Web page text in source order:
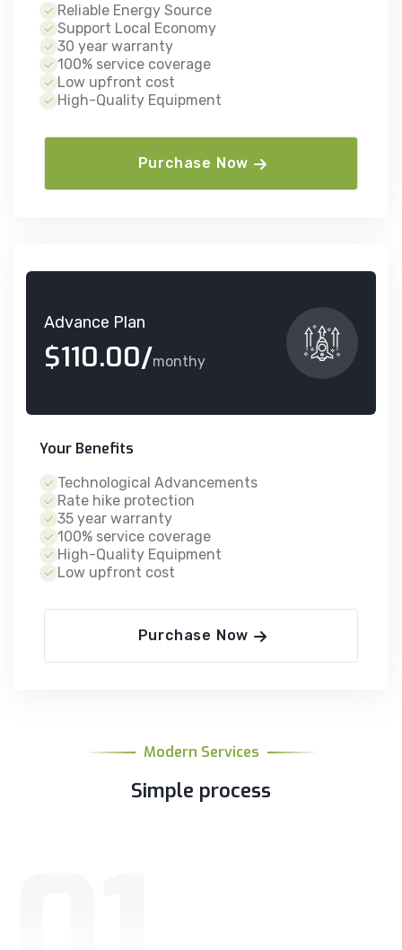
Reliable Energy Source
Support Local Economy
30 year warranty
100% service coverage
Low upfront cost
High-Quality Equipment
Purchase Now
Advance Plan
$110.00/monthy
Your Benefits
Technological Advancements
Rate hike protection
35 year warranty
100% service coverage
High-Quality Equipment
Low upfront cost
Purchase Now
Modern Services
Simple process